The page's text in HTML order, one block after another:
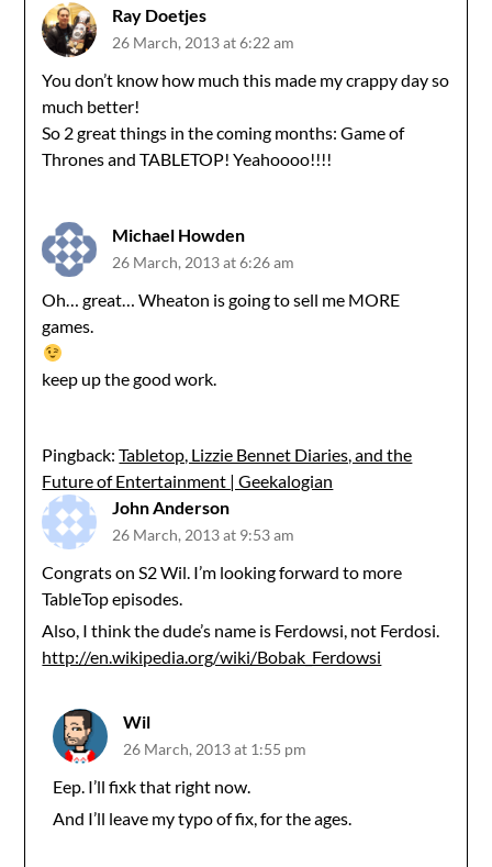
Ray Doetjes
26 March, 2013 at 6:22 am
You don’t know how much this made my crappy day so
much better!
So 2 great things in the coming months: Game of
Thrones and TABLETOP! Yeahoooo!!!!
Michael Howden
26 March, 2013 at 6:26 am
Oh… great… Wheaton is going to sell me MORE
games.
keep up the good work.
Pingback:Tabletop, Lizzie Bennet Diaries, and the
Future of Entertainment | Geekalogian
John Anderson
26 March, 2013 at 9:53 am
Congrats on S2 Wil. I’m looking forward to more
TableTop episodes.
Also, I think the dude’s name is Ferdowsi, not Ferdosi.
http://en.wikipedia.org/wiki/Bobak_Ferdowsi
Wil
26 March, 2013 at 1:55 pm
Eep. I’ll fixk that right now.
And I’ll leave my typo of fix, for the ages.